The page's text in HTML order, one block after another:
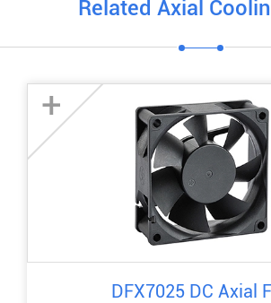
Related Axial
+
DFX7025 DC Axial